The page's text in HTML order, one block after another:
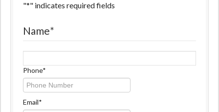
"*" indicates required fields
Name*
Name
Phone*
Email*